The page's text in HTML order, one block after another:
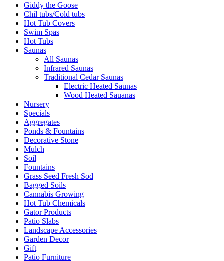
Giddy the Goose
Chil tubs/Cold tubs
Hot Tub Covers
Swim Spas
Hot Tubs
Saunas
All Saunas
Infrared Saunas
Traditional Cedar Saunas
Electric Heated Saunas
Wood Heated Sauanas
Nursery
Specials
Aggregates
Ponds & Fountains
Decorative Stone
Mulch
Soil
Fountains
Grass Seed Fresh Sod
Bagged Soils
Cannabis Growing
Hot Tub Chemicals
Gator Products
Patio Slabs
Landscape Accessories
Garden Decor
Gift
Patio Furniture